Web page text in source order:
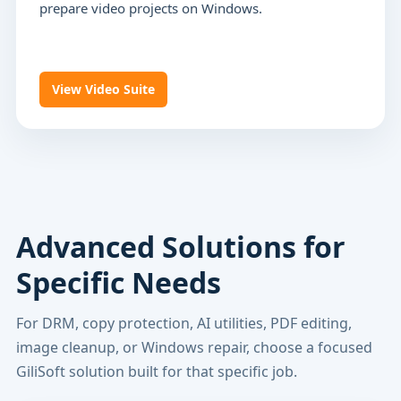
prepare video projects on Windows.
View Video Suite
Advanced Solutions for
Specific Needs
For DRM, copy protection, AI utilities, PDF editing,
image cleanup, or Windows repair, choose a focused
GiliSoft solution built for that specific job.